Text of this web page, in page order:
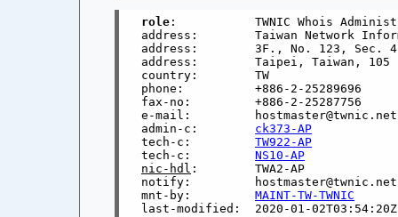
role :           TWNIC Whois
address:        Taiwan Network
address:        3F., No. 123, Sec.
address:        Taipei, Taiwan, 105
country:        TW
phone:          +886-2-25289696
fax-no:         +886-2-25287756
e-mail:
admin-c: ck373-AP
tech-c: TW922-AP
tech-c: NS10-AP
nic-hdl :        TWA2-AP
notify:
mnt-by: MAINT-TW-TWNIC
last-modified:  2020-01-02T03:54:20Z